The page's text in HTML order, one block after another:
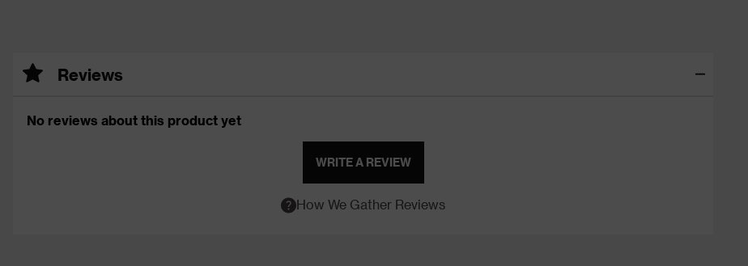
Reviews
No reviews about this product yet
WRITE A REVIEW
How We Gather Reviews